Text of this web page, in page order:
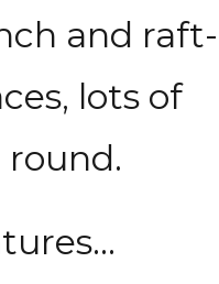
and raft-
lots of